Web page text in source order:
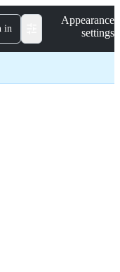
in
Appearance
settings